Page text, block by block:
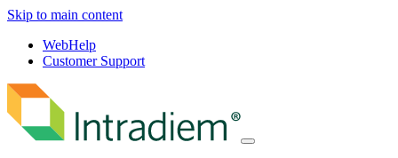
Skip to main content
WebHelp
Customer Support
Menu